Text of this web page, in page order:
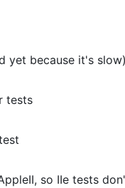
yet because it's slow)
tests
so IIe tests